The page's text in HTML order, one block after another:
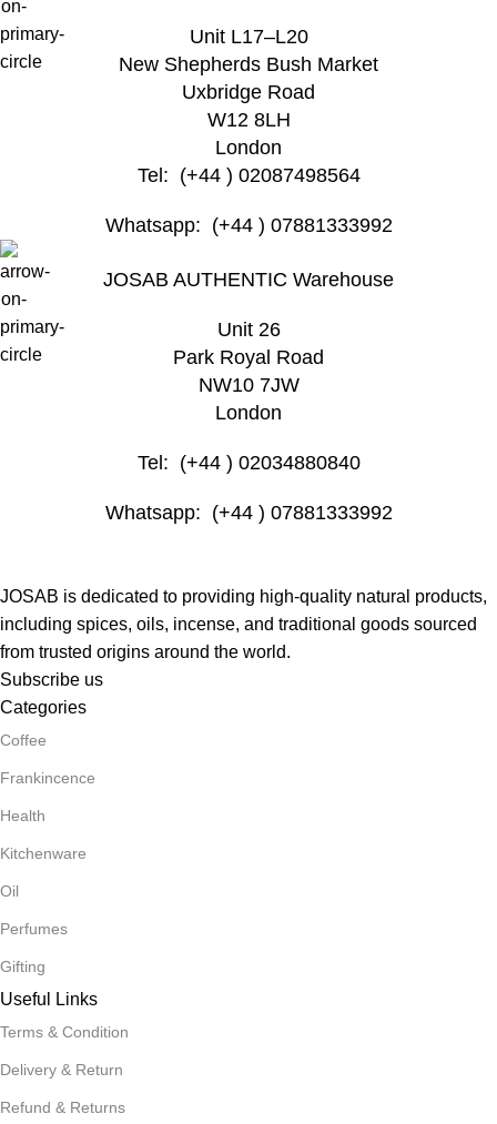
Unit L17–L20
New Shepherds Bush Market
Uxbridge Road
W12 8LH
London
Tel: (+44 ) 02087498564
Whatsapp: (+44 ) 07881333992
JOSAB AUTHENTIC Warehouse
Unit 26
Park Royal Road
NW10 7JW
London
Tel: (+44 ) 02034880840
Whatsapp: (+44 ) 07881333992
JOSAB is dedicated to providing high-quality natural products,
including spices, oils, incense, and traditional goods sourced
from trusted origins around the world.
Subscribe us
Categories
Coffee
Frankincence
Health
Kitchenware
Oil
Perfumes
Gifting
Useful Links
Terms & Condition
Delivery & Return
Refund & Returns